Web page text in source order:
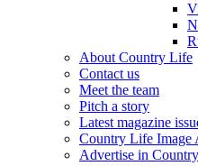
About Country Life
Contact us
Meet the team
Pitch a story
Latest magazine
Country Life Image
Advertise in